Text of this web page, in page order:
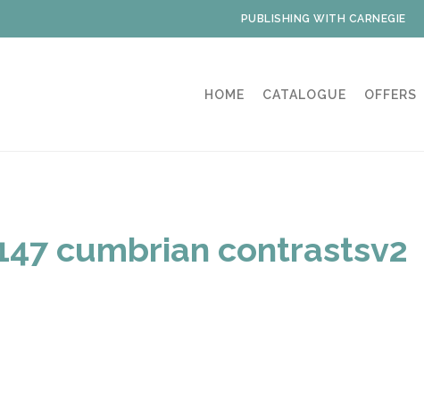
PUBLISHING WITH CARNEGIE
HOME CATALOGUE OFFERS
cumbrian contrastsv2